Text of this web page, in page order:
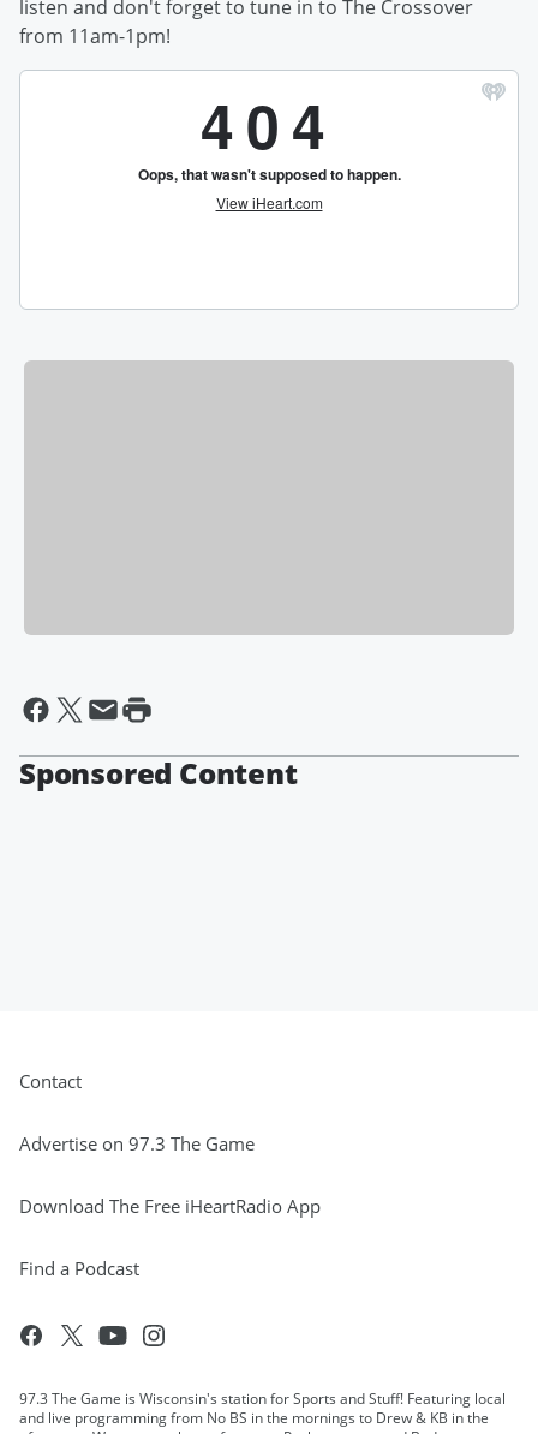
listen and don't forget to tune in to The Crossover
from 11am-1pm!
Sponsored Content
Contact
Advertise on 97.3 The Game
Download The Free iHeartRadio App
Find a Podcast
97.3 The Game is Wisconsin's station for Sports and Stuff! Featuring local
and live programming from No BS in the mornings to Drew & KB in the